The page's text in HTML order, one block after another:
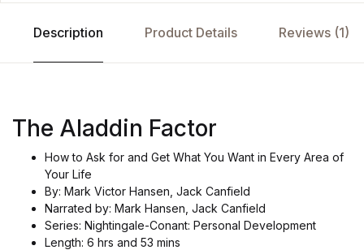
Description Product Details Reviews (1)
The Aladdin Factor
How to Ask for and Get What You Want in Every Area of
Your Life
By: Mark Victor Hansen, Jack Canfield
Narrated by: Mark Hansen, Jack Canfield
Series: Nightingale-Conant: Personal Development
Length: 6 hrs and 53 mins